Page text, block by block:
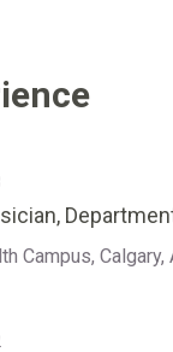
Campus, Calgary,